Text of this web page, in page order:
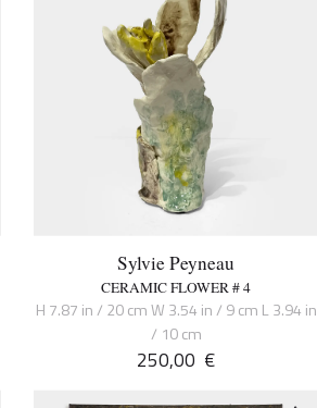
Sylvie Peyneau
CERAMIC FLOWER # 4
H 7.87 in / 20 cm W 3.54 in / 9 cm L 3.94 in
/ 10 cm
250,00 €